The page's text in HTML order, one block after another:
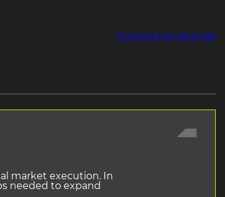
Explore the Agenda
market execution. In
needed to expand